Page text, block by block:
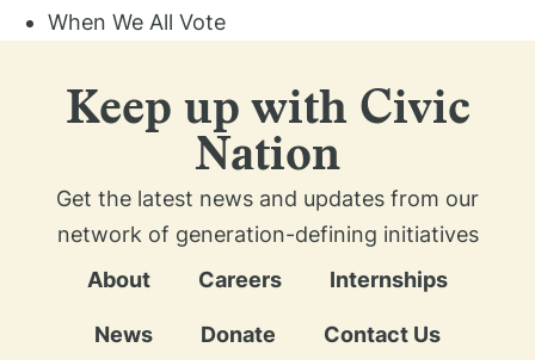
When We All Vote
Keep up with Civic
Nation
Get the latest news and updates from our
network of generation-defining initiatives​
About
Careers Internships
News Donate Contact Us